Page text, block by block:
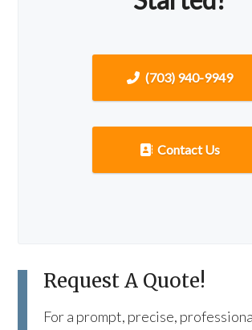
(703) 940-9949
Contact Us
Request A Quote!
For a prompt, precise,